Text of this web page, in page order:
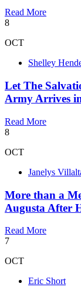
Read More
8
OCT
Shelley
Let The
Army Arrives
Read More
8
OCT
Janelys
More than a
Augusta After
Read More
7
OCT
Eric Short